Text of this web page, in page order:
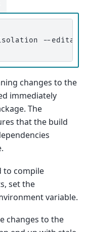
--
changes to the
immediately
The
that the build
to compile
set the
variable.
changes to the